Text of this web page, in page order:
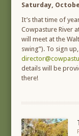
Saturday,
It’s that time of
Cowpasture River
will meet at the
swing”). To sign
details will be
there!